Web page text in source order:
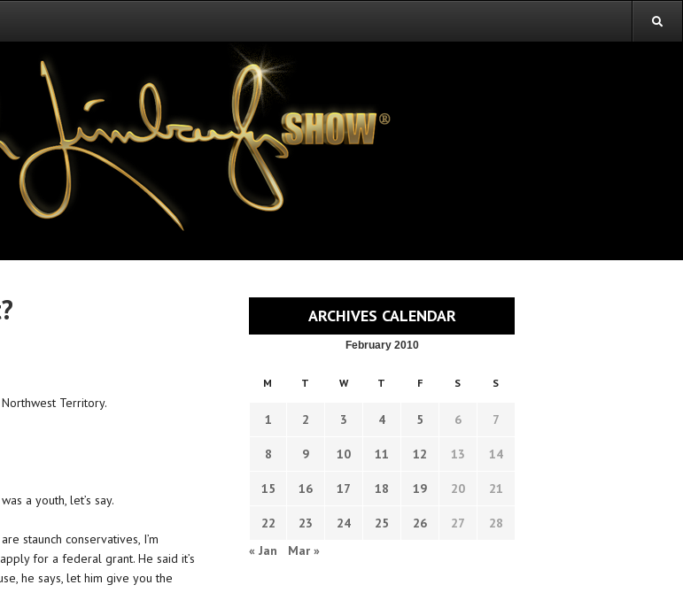
Territory.
a youth, let’s say.
staunch conservatives, I’m
for a federal grant. He said it’s
he says, let him give you the
ARCHIVES CALENDAR
February 2010
M T W T F S S
1 2 3 4 5 6 7
8 9 10 11 12 13 14
15 16 17 18 19 20 21
22 23 24 25 26 27
28
« Jan
Mar »